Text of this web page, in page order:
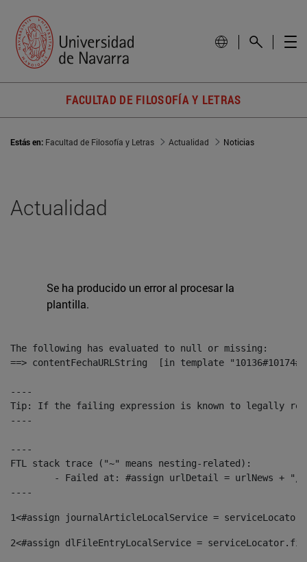
FACULTAD DE FILOSOFÍA Y LETRAS
Estás en: Facultad de Filosofía y Letras Actualidad Noticias
Actualidad
Se ha producido un error al procesar la
plantilla.
The following has evaluated to null or missing:
==> contentFechaURLString  [in template
----
Tip: If the failing expression is known to legally refer
----
----
FTL stack trace ("~" means nesting-related):
----
1<#assign journalArticleLocalService =
2<#assign dlFileEntryLocalService =